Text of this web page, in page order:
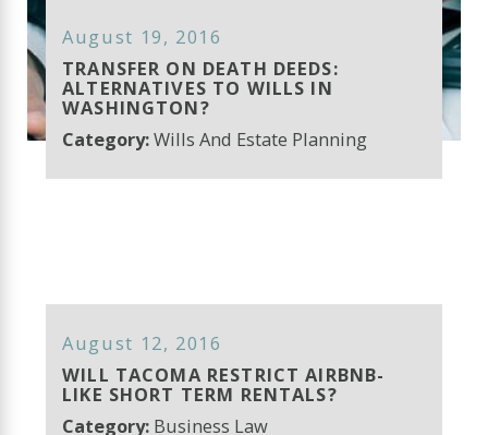
August 19, 2016
TRANSFER ON DEATH DEEDS:
ALTERNATIVES TO WILLS IN
WASHINGTON?
Category:Wills And Estate Planning
August 12, 2016
WILL TACOMA RESTRICT AIRBNB-
LIKE SHORT TERM RENTALS?
Category: Business Law